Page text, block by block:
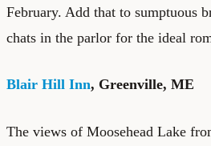
February. Add that to sumptuous
chats in the parlor for the ideal
Blair Hill Inn, Greenville, ME
The views of Moosehead Lake